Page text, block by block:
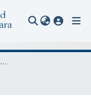
Centro Interdisciplinario para la Formación y Vinculación Social